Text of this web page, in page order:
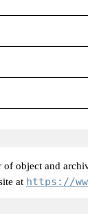
object and
at https://